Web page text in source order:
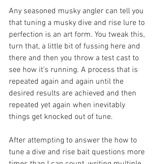
Any seasoned musky angler can tell you
that tuning a musky dive and rise lure to
perfection is an art form. You tweak this,
turn that, a little bit of fussing here and
there and then you throw a test cast to
see how it's running. A process that is
repeated again and again until the
desired results are achieved and then
repeated yet again when inevitably
things get knocked out of tune.
After attempting to answer the how to
tune a dive and rise bait questions more